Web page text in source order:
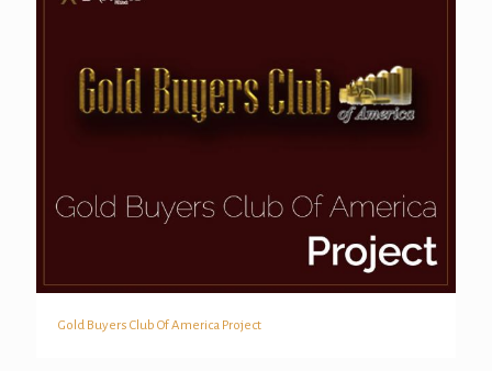
Gold Buyers Club Of America Project
Gold Buyers Club Of America Project